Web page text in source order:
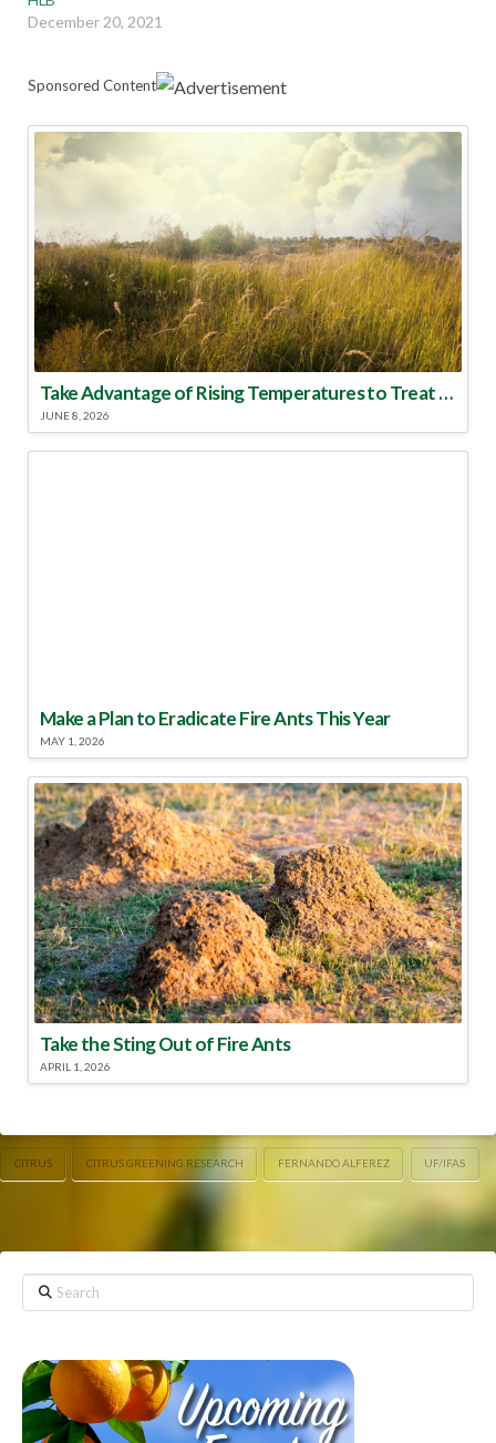
December 20, 2021
Sponsored Content
Take Advantage of Rising Temperatures to Treat for Fire Ants
JUNE 8, 2026
Make a Plan to Eradicate Fire Ants This Year
MAY 1, 2026
Take the Sting Out of Fire Ants
APRIL 1, 2026
CITRUS CITRUS GREENING RESEARCH FERNANDO ALFEREZ UF/IFAS
Search